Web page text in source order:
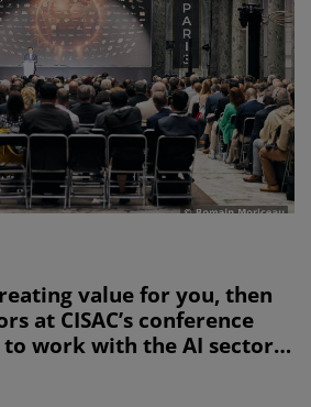
value for you, then
at CISAC’s conference
work with the AI sector,